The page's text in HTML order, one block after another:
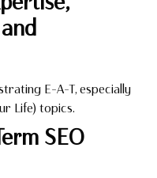
E-A-T, especially
Life) topics.
SEO